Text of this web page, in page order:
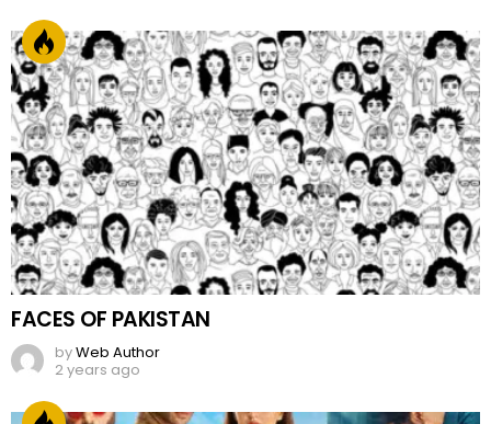
FACES OF PAKISTAN
byWeb Author
2 years ago